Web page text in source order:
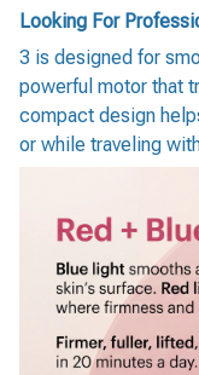
Looking For
3 is designed for
powerful motor that
compact design
or while traveling